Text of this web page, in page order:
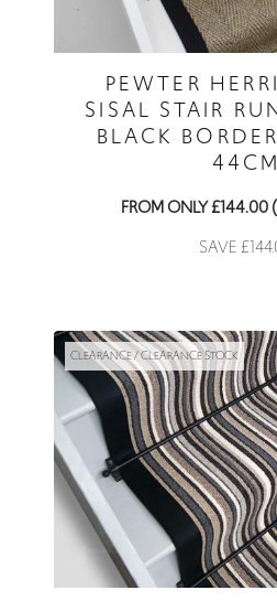
PEWTER
SISAL STAIR
BLACK
44CM
FROM ONLY
SAVE
CLEARANCE / CLEARANCE STOCK